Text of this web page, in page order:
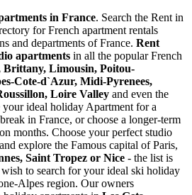
in France. Search the Rent in
for French apartment rentals
and departments of France. Rent
apartments in all the popular French
Brittany, Limousin, Poitou-
Cote-d`Azur, Midi-Pyrenees,
Loire Valley and even the
your ideal holiday Apartment for a
in France, or choose a longer-term
months. Choose your perfect studio
explore the Famous capital of Paris,
Saint Tropez or Nice - the list is
to search for your ideal ski holiday
Alpes region. Our owners